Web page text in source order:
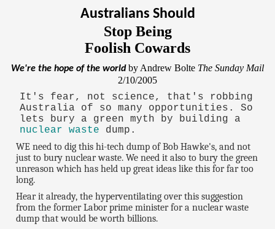
Australians Should
Stop Being
Foolish Cowards
We're the hope of the worldby Andrew Bolte The Sunday Mail
2/10/2005
It's fear, not science, that's robbing
Australia of so many opportunities. So
lets bury a green myth by building a
nuclear waste dump.
WE need to dig this hi-tech dump of Bob Hawke's, and not
just to bury nuclear waste. We need it also to bury the green
unreason which has held up great ideas like this for far too
long.
Hear it already, the hyperventilating over this suggestion
from the former Labor prime minister for a nuclear waste
dump that would be worth billions.